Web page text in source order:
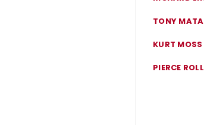
TONY
KURT MOSS
PIERCE